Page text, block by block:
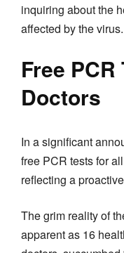
inquiring about the
affected by the virus.
Free
Doctors
In a significant
free PCR tests for
reflecting a
The grim reality of
apparent as 16